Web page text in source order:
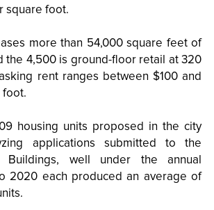
square foot.
more than 54,000 square feet of
the 4,500 is ground-floor retail at 320
rent ranges between $100 and
foot.
housing units proposed in the city
applications submitted to the
Buildings, well under the annual
2020 each produced an average of